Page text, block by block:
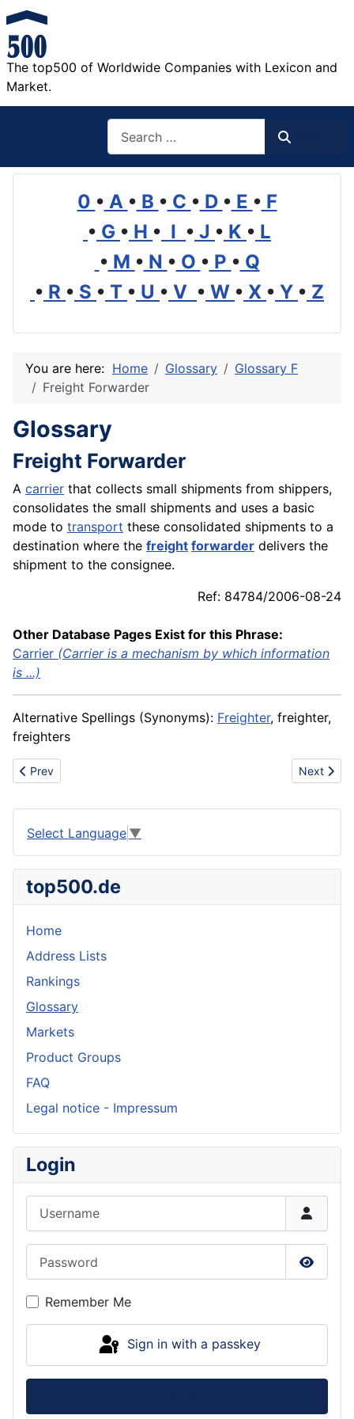
The top500 of Worldwide Companies with Lexicon and
Market.
0 • A • B • C • D • E • F
• G • H • I • J • K • L
• M • N • O • P • Q
• R • S • T • U • V • W • X • Y • Z
You are here: Home Glossary
Glossary F
Freight Forwarder
Glossary
Freight Forwarder
A carrier that collects small shipments from shippers,
consolidates the small shipments and uses a basic
mode to transport these consolidated shipments to a
destination where the freight forwarder delivers the
shipment to the consignee.
Ref: 84784/2006-08-24
Other Database Pages Exist for this Phrase:
Carrier (Carrier is a mechanism by which information
is ...)
Alternative Spellings (Synonyms): Freighter, freighter,
freighters
Previous article: Free tyrosine test system
Prev Next
Next
Select Language ▼
top500.de
Home
Address Lists
Rankings
Glossary
Markets
Product Groups
FAQ
Legal notice - Impressum
Login
Show
Remember Me
Sign in with a passkey